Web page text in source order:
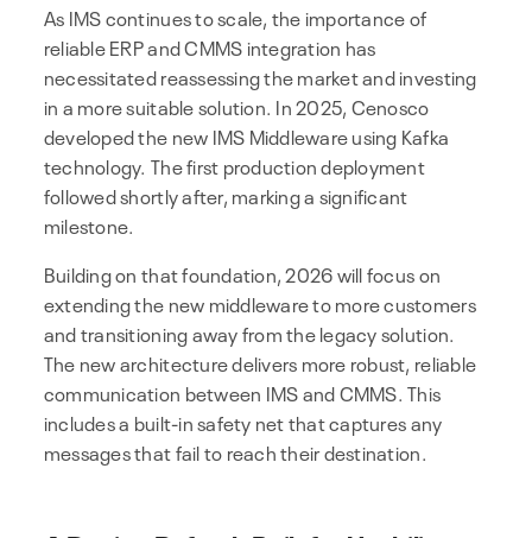
As IMS continues to scale, the importance of
reliable ERP and CMMS integration has
necessitated reassessing the market and investing
in a more suitable solution. In 2025, Cenosco
developed the new IMS Middleware using Kafka
technology. The first production deployment
followed shortly after, marking a significant
milestone.
Building on that foundation, 2026 will focus on
extending the new middleware to more customers
and transitioning away from the legacy solution.
The new architecture delivers more robust, reliable
communication between IMS and CMMS. This
includes a built-in safety net that captures any
messages that fail to reach their destination.